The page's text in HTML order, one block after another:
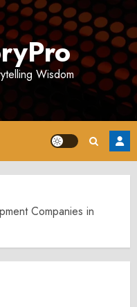
Wisdom
Companies in